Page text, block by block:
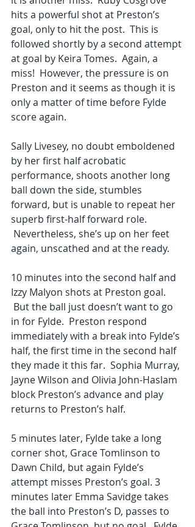
hits a powerful shot at Preston’s
goal, only to hit the post.  This is
followed shortly by a second attempt
at goal by Keira Tomes.  Again, a
miss!  However, the pressure is on
Preston and it seems as though it is
only a matter of time before Fylde
score again.
Sally Livesey, no doubt emboldened
by her first half acrobatic
performance, shoots another long
ball down the side, stumbles
forward, but is unable to repeat her
superb first-half forward role.
Nevertheless, she’s up on her feet
again, unscathed and at the ready.
10 minutes into the second half and
Izzy Malyon shots at Preston goal.
But the ball just doesn’t want to go
in for Fylde.  Preston respond
immediately with a break into Fylde’s
half, the first time in the second half
they made it this far.  Sophia Murray,
Jayne Wilson and Olivia John-Haslam
block Preston’s advance and play
returns to Preston’s half.
5 minutes later, Fylde take a long
corner shot, Grace Tomlinson to
Dawn Child, but again Fylde’s
attempt misses Preston’s goal. 3
minutes later Emma Savidge takes
the ball into Preston’s D, passes to